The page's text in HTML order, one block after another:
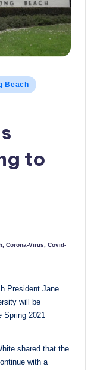
Beach
to
, Corona-Virus
Covid-
President Jane
will be
Spring 2021
shared that the
with a